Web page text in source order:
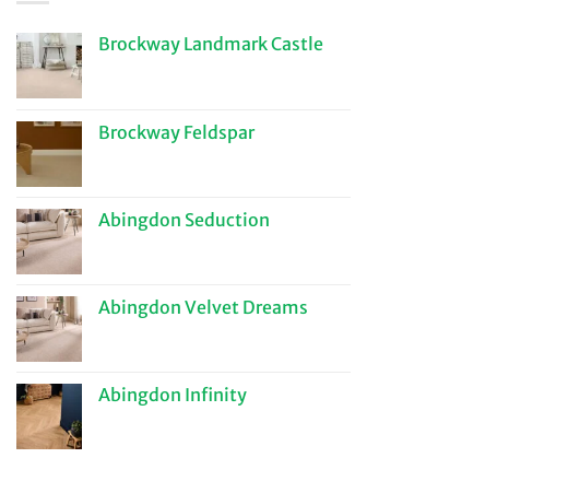
Brockway Landmark Castle
Brockway Feldspar
Abingdon Seduction
Abingdon Velvet Dreams
Abingdon Infinity